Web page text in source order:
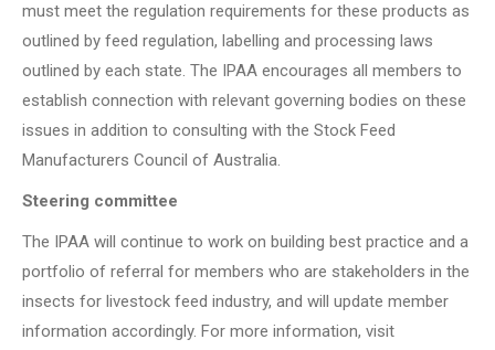
must meet the regulation requirements for these products as
outlined by feed regulation, labelling and processing laws
outlined by each state. The IPAA encourages all members to
establish connection with relevant governing bodies on these
issues in addition to consulting with the Stock Feed
Manufacturers Council of Australia.
Steering committee
The IPAA will continue to work on building best practice and a
portfolio of referral for members who are stakeholders in the
insects for livestock feed industry, and will update member
information accordingly. For more information, visit